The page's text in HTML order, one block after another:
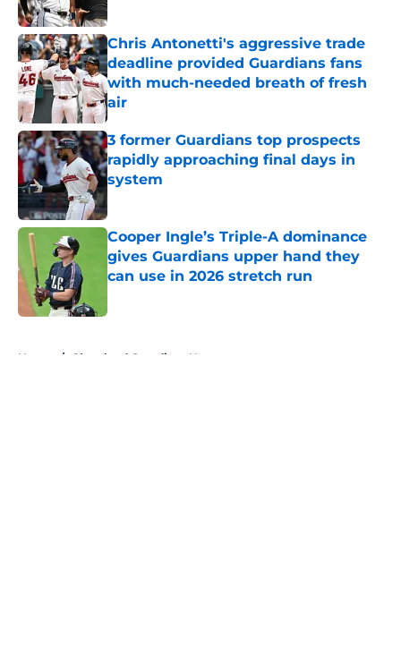
Chris Antonetti's aggressive trade
deadline provided Guardians fans
with much-needed breath of fresh
air
Published by on Invalid Date
3 former Guardians top prospects
rapidly approaching final days in
system
Cooper Ingle’s Triple-A dominance
gives Guardians upper hand they
can use in 2026 stretch run
Home / Cleveland Guardians News